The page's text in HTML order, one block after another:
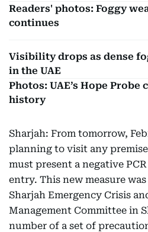
Readers' photos: Foggy
continues
Visibility drops as dense
in the UAE
Photos: UAE’s Hope Probe
history
Sharjah: From tomorrow,
planning to visit any
must present a negative
entry. This new measure
Sharjah Emergency Crisis
Management Committee in
number of a set of